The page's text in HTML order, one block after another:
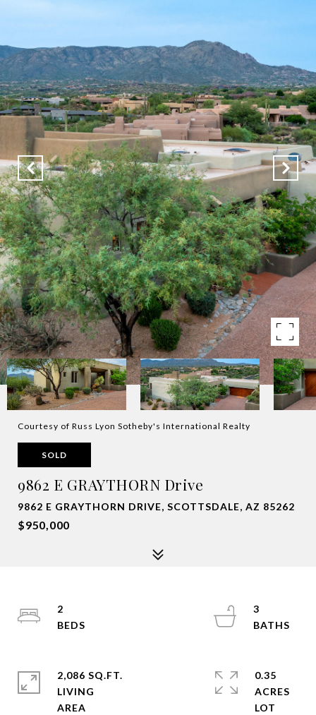
Courtesy of Russ Lyon Sotheby's International Realty
SOLD
9862 E GRAYTHORN Drive
9862 E GRAYTHORN DRIVE, SCOTTSDALE, AZ 85262
$950,000
2
3
2,086 SQ.FT.
LIVING
0.35
ACRES